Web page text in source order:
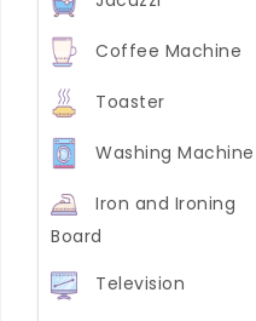
Coffee Machine
Toaster
Washing Machine
Iron and Ironing
Board
Television